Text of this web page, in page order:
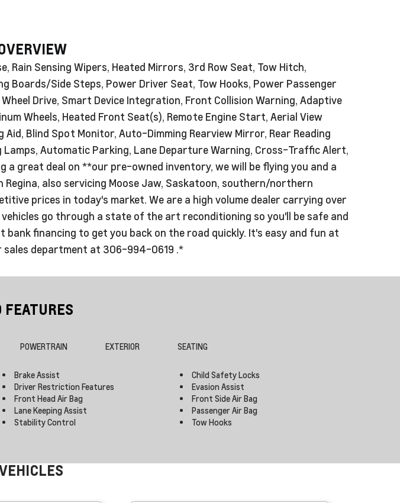
Sensing Wipers, Heated Mirrors, 3rd Row Seat, Tow Hitch,
Side Steps, Power Driver Seat, Tow Hooks, Power Passenger
Drive, Smart Device Integration, Front Collision Warning, Adaptive
Wheels, Heated Front Seat(s), Remote Engine Start, Aerial View
Blind Spot Monitor, Auto-Dimming Rearview Mirror, Rear Reading
Automatic Parking, Lane Departure Warning, Cross-Traffic Alert,
a great deal on **our pre-owned inventory, we will be flying you and a
also servicing Moose Jaw, Saskatoon, southern/northern
prices in today's market. We are a high volume dealer carrying over
go through a state of the art reconditioning so you'll be safe and
financing to get you back on the road quickly. It's easy and fun at
department at 306-994-0619 .*
FEATURES
POWERTRAIN EXTERIOR SEATING
Brake Assist
Child Safety Locks
Driver Restriction Features
Evasion Assist
Front Head Air Bag
Front Side Air Bag
Lane Keeping Assist
Passenger Air Bag
Stability Control
Tow Hooks